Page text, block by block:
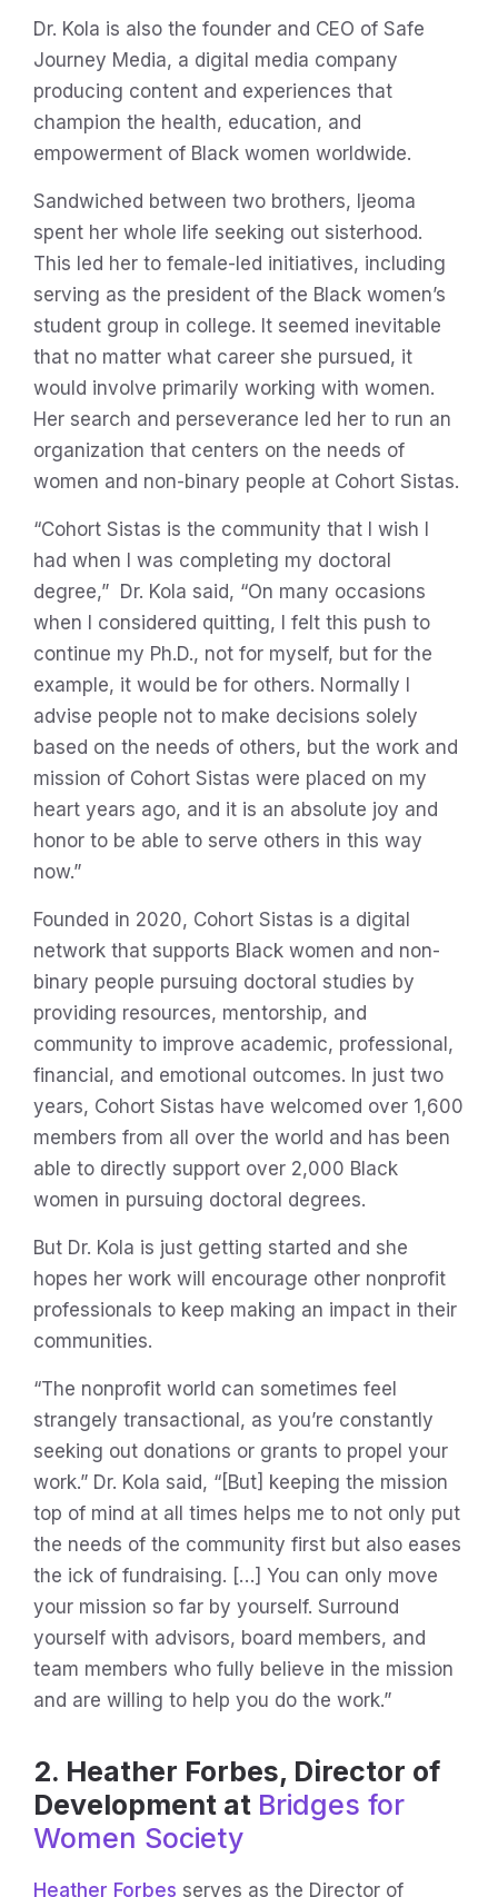
Dr. Kola is also the founder and CEO of Safe
Journey Media, a digital media company
producing content and experiences that
champion the health, education, and
empowerment of Black women worldwide.
Sandwiched between two brothers, Ijeoma
spent her whole life seeking out sisterhood.
This led her to female-led initiatives, including
serving as the president of the Black women’s
student group in college. It seemed inevitable
that no matter what career she pursued, it
would involve primarily working with women.
Her search and perseverance led her to run an
organization that centers on the needs of
women and non-binary people at Cohort Sistas.
“Cohort Sistas is the community that I wish I
had when I was completing my doctoral
degree,” Dr. Kola said, “On many occasions
when I considered quitting, I felt this push to
continue my Ph.D., not for myself, but for the
example, it would be for others. Normally I
advise people not to make decisions solely
based on the needs of others, but the work and
mission of Cohort Sistas were placed on my
heart years ago, and it is an absolute joy and
honor to be able to serve others in this way
now.”
Founded in 2020, Cohort Sistas is a digital
network that supports Black women and non-
binary people pursuing doctoral studies by
providing resources, mentorship, and
community to improve academic, professional,
financial, and emotional outcomes. In just two
years, Cohort Sistas have welcomed over 1,600
members from all over the world and has been
able to directly support over 2,000 Black
women in pursuing doctoral degrees.
But Dr. Kola is just getting started and she
hopes her work will encourage other nonprofit
professionals to keep making an impact in their
communities.
“The nonprofit world can sometimes feel
strangely transactional, as you’re constantly
seeking out donations or grants to propel your
work.” Dr. Kola said, “[But] keeping the mission
top of mind at all times helps me to not only put
the needs of the community first but also eases
the ick of fundraising. […] You can only move
your mission so far by yourself. Surround
yourself with advisors, board members, and
team members who fully believe in the mission
and are willing to help you do the work.”
2. Heather Forbes, Director of
Development at Bridges for
Women Society
Heather Forbes serves as the Director of